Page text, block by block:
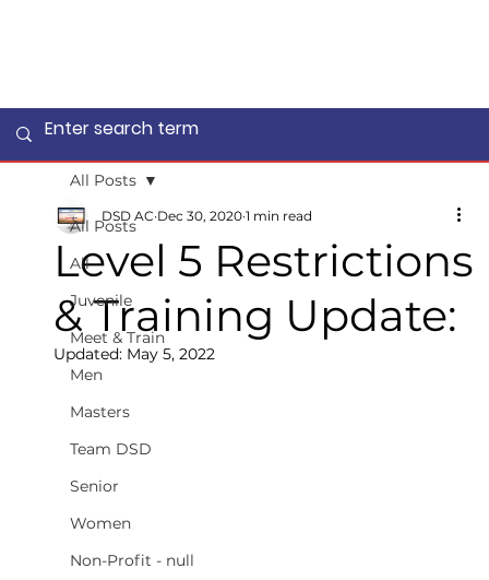
All Posts
All
Juvenile
Meet & Train
Men
Masters
Team DSD
Senior
Women
Non-Profit - null
All Posts
Level 5 Restrictions
& Training Update:
DSD AC Dec 30, 2020 1 min read
Updated: May 5, 2022